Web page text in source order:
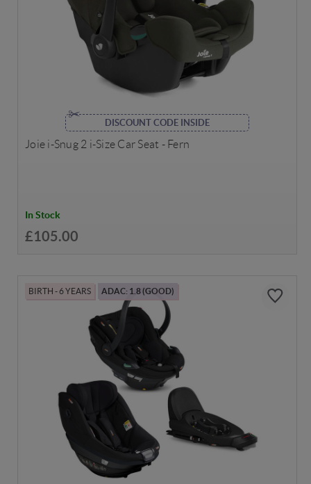
DISCOUNT CODE INSIDE
Joie i-Snug 2 i-Size Car Seat - Fern
In Stock
£105.00
BIRTH - 6 YEARS ADAC: 1.8 (GOOD)